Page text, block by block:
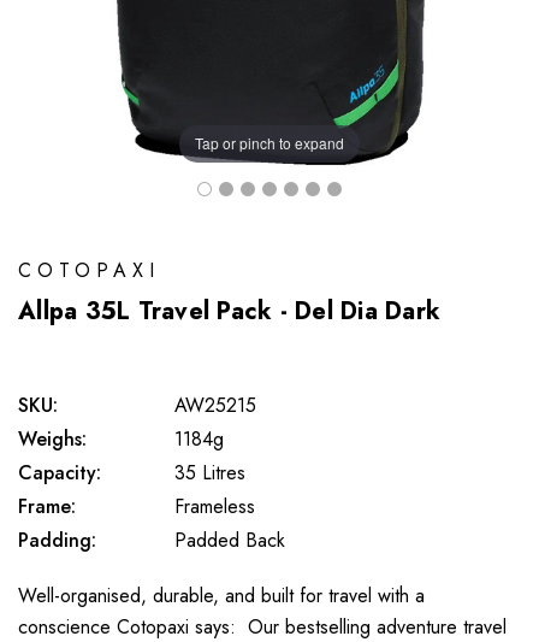
Tap or pinch to expand
COTOPAXI
Allpa 35L Travel Pack - Del Dia Dark
SKU:
AW25215
Weighs:
1184g
Capacity:
35 Litres
Frame:
Frameless
Padding:
Padded Back
Well-organised, durable, and built for travel with a
conscience Cotopaxi says: Our bestselling adventure travel